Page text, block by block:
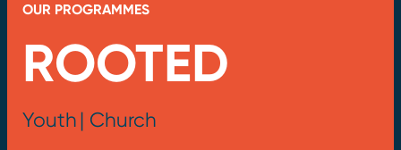
OUR PROGRAMMES
ROOTED
Youth| Church